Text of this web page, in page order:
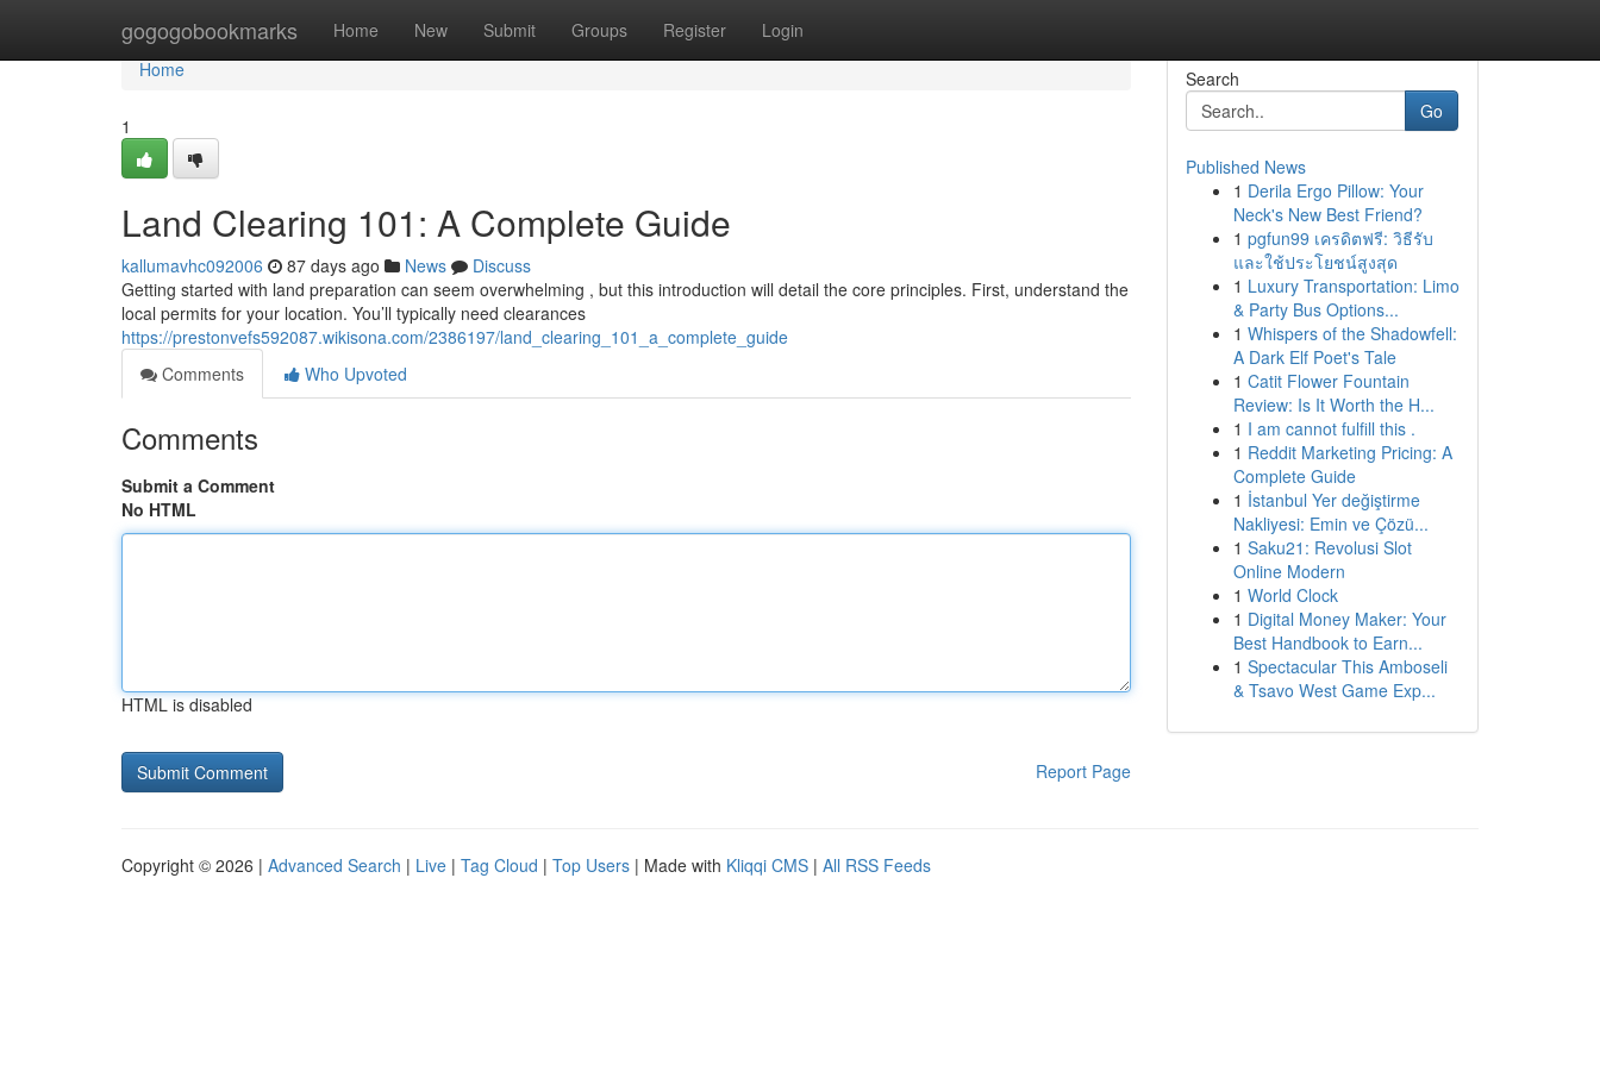
gogogobookmarks Home New Submit Groups Register Login
Home
Home
1
Land Clearing 101: A Complete Guide
kallumavhc092006 87 days ago News
Discuss
Getting started with land preparation can seem overwhelming , but this introduction will detail the core principles. First, understand the
local permits for your location. You’ll typically need clearances
https://prestonvefs592087.wikisona.com/2386197/land_clearing_101_a_complete_guide
Comments
Who Upvoted
Comments
Submit a Comment
No HTML
HTML is disabled
Report Page
Search
Go
Published News
1 Derila Ergo Pillow: Your
Neck's New Best Friend?
1 pgfun99 เครดิตฟรี: วิธีรับ
และใช้ประโยชน์สูงสุด
1 Luxury Transportation: Limo
& Party Bus Options...
1 Whispers of the Shadowfell:
A Dark Elf Poet's Tale
1 Catit Flower Fountain
Review: Is It Worth the H...
1 I am cannot fulfill this .
1 Reddit Marketing Pricing: A
Complete Guide
1 İstanbul Yer değiştirme
Nakliyesi: Emin ve Çözü...
1 Saku21: Revolusi Slot
Online Modern
1 World Clock
1 Digital Money Maker: Your
Best Handbook to Earn...
1 Spectacular This Amboseli
& Tsavo West Game Exp...
Copyright © 2026 | Advanced Search | Live | Tag Cloud | Top Users | Made with Kliqqi CMS | All RSS Feeds